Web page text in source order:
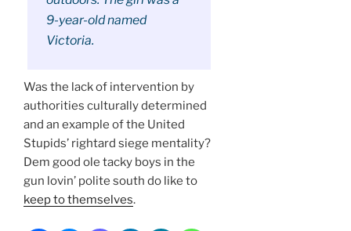
9-year-old named
Victoria.
Was the lack of intervention by
authorities culturally determined
and an example of the United
Stupids’ rightard siege mentality?
Dem good ole tacky boys in the
gun lovin’ polite south do like to
keep to themselves.